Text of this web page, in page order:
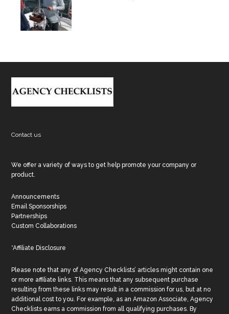
Footer
Contact us
We offer a variety of ways to get help promote your company or
product.
Announcements
Email Sponsorships
Partnerships
Custom Collaborations
*Affiliate Disclosure
Please note that any of Agency Checklists’ articles might contain one
or more affiliate links. This means that any subsequent purchase
resulting from these links may result in a commission for us, but at no
additional cost to you. For example, as an Amazon Associate, Agency
Checklists earns a commission from all qualifying purchases. By